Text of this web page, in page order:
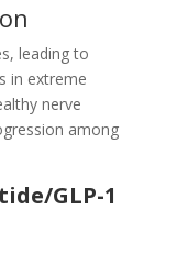
leading to
in extreme
nerve
among
GLP-1